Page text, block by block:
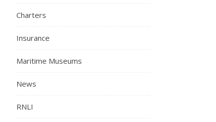
Charters
Insurance
Maritime Museums
News
RNLI